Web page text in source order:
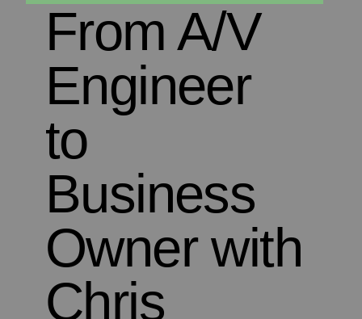
From A/V
Engineer
to
Business
Owner with
Chris